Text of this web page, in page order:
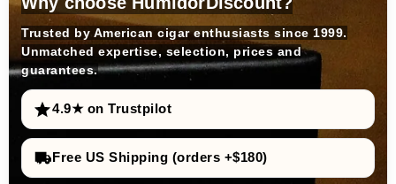
Trusted by American cigar enthusiasts since 1999.
Unmatched expertise, selection, prices and
guarantees.
4.9★ on Trustpilot
Free US Shipping (orders +$180)